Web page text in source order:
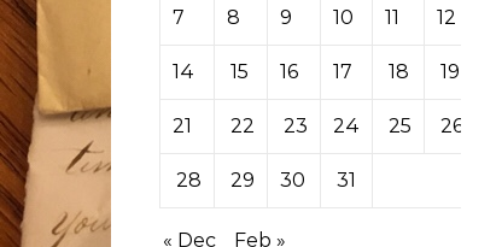
7 8 9 10 11 12
14 15 16 17 18 19
21 22 23 24 25 26
28 29 30 31
« Dec Feb »